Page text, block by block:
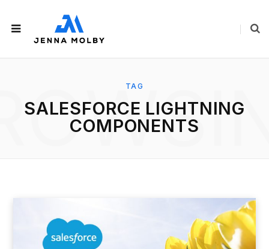
TAG
SALESFORCE LIGHTNING
COMPONENTS